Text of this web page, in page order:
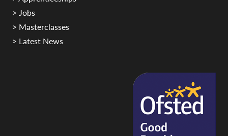
> Jobs
> Masterclasses
> Latest News